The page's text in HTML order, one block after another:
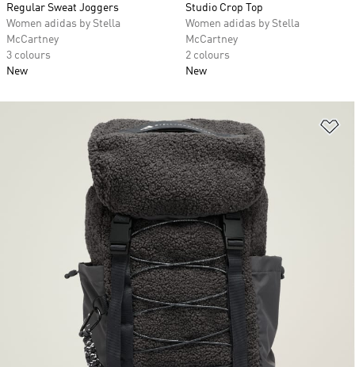
Regular Sweat Joggers
Women adidas by Stella
McCartney
3 colours
New
Studio Crop Top
Women adidas by Stella
McCartney
2 colours
New